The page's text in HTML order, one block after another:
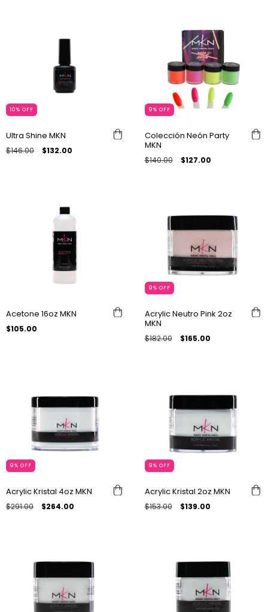
10% OFF
Ultra Shine MKN
$146.00 $132.00
9% OFF
Colección Neón Party
MKN
$140.00 $127.00
Acetone 16oz MKN
$105.00
9% OFF
Acrylic Neutro Pink 2oz
MKN
$182.00 $165.00
9% OFF
Acrylic Kristal 4oz MKN
$291.00 $264.00
9% OFF
Acrylic Kristal 2oz MKN
$153.00 $139.00